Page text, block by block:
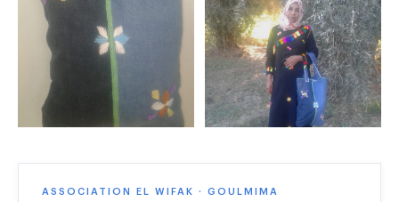
ASSOCIATION EL WIFAK · GOULMIMA